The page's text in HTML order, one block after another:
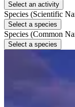
Select an activity
Species (Scientific
Select a species
Species (Common
Select a species